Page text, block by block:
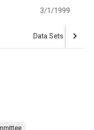
3/1/1999
Data Sets